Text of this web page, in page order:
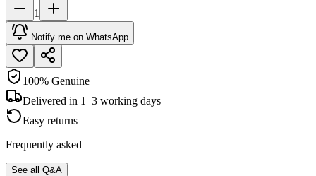
1
Notify me on WhatsApp
100% Genuine
Delivered in 1–3 working days
Easy returns
Frequently asked
See all Q&A